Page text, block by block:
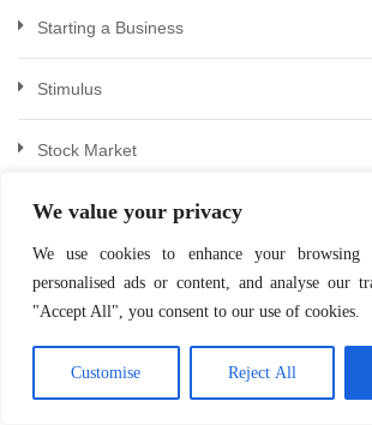
We value your privacy
We use cookies to enhance your browsing
personalised ads or content, and analyse our
"Accept All", you consent to our use of cookies.
Customise Reject All
Starting a Business
Stimulus
Stock Market
Stocks & Bonds
Succession Planning
Tax Relief